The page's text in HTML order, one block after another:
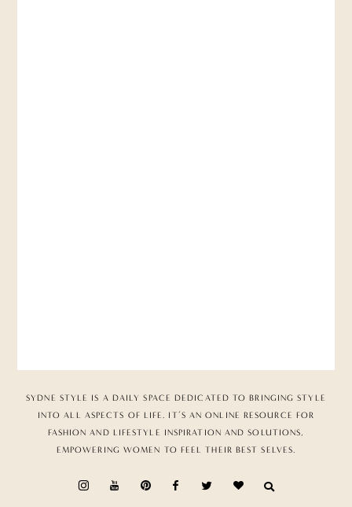
SYDNE STYLE IS A DAILY SPACE DEDICATED TO BRINGING STYLE
INTO ALL ASPECTS OF LIFE. IT’S AN ONLINE RESOURCE FOR
FASHION AND LIFESTYLE INSPIRATION AND SOLUTIONS,
EMPOWERING WOMEN TO FEEL THEIR BEST SELVES.